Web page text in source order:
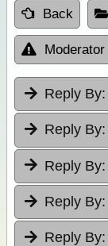
Back
Moderator
Reply By:
Reply By:
Reply By:
Reply By:
Reply By: